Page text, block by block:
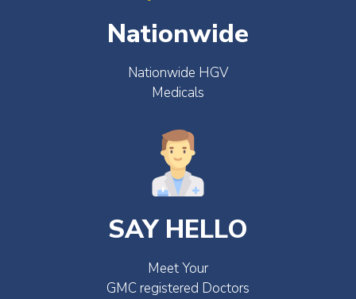
Nationwide
Nationwide HGV
Medicals
SAY HELLO
Meet Your
GMC registered Doctors